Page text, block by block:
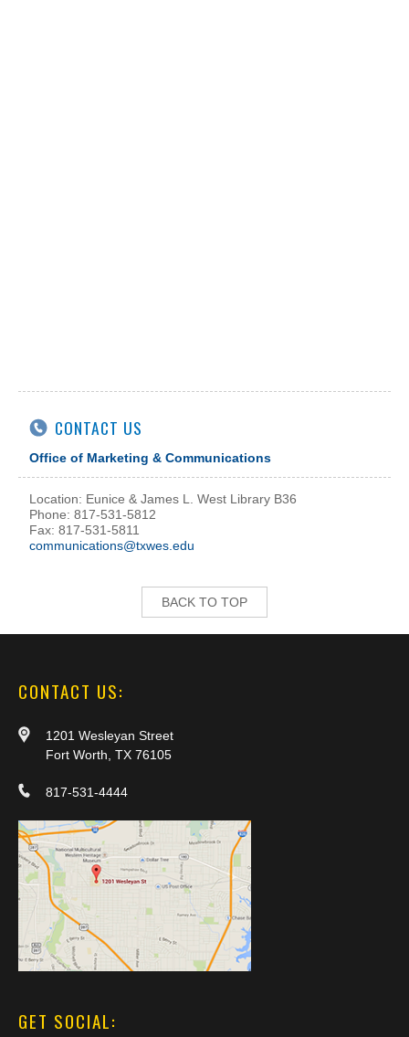
CONTACT US
Office of Marketing & Communications
Location: Eunice & James L. West Library B36
Phone: 817-531-5812
Fax: 817-531-5811
communications@txwes.edu
BACK TO TOP
CONTACT US:
1201 Wesleyan Street
Fort Worth, TX 76105
817-531-4444
GET SOCIAL: